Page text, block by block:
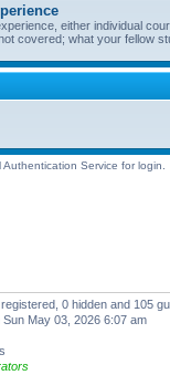
either individual
covered; what your fellow
Service for login.
0 hidden and 105
Sun May 03, 2026 6:07 am